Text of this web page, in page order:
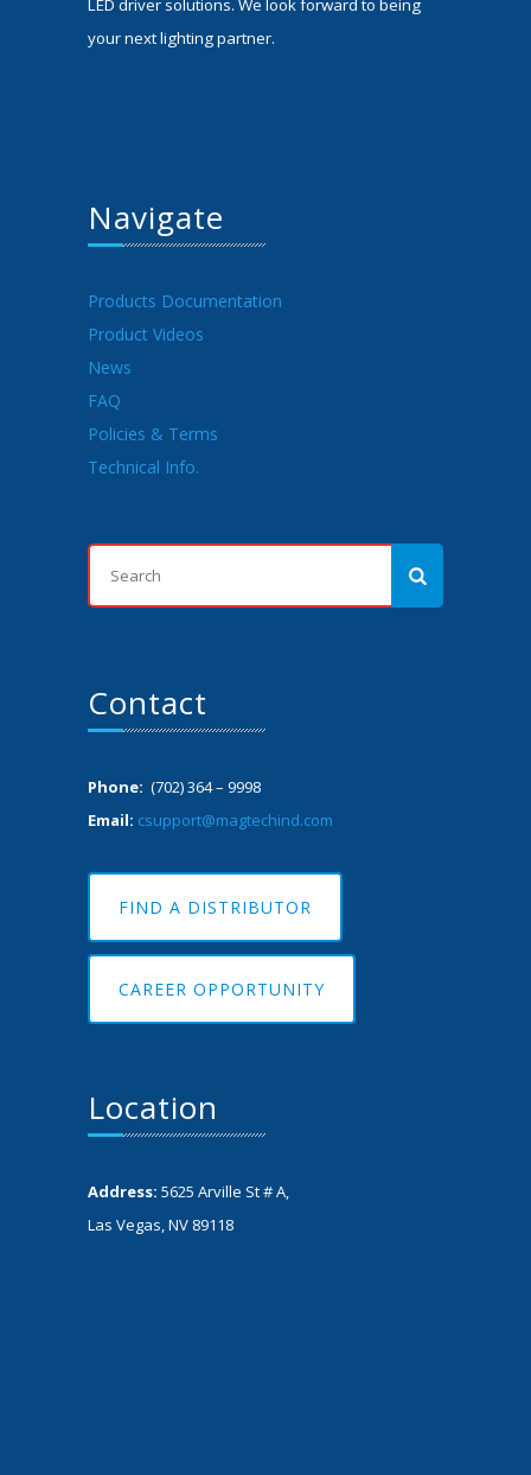
LED driver solutions. We look forward to being
your next lighting partner.
Navigate
Products Documentation
Product Videos
News
FAQ
Policies & Terms
Technical Info.
Contact
Phone: (702) 364 – 9998
Email: csupport@magtechind.com
FIND A DISTRIBUTOR
CAREER OPPORTUNITY
Location
Address: 5625 Arville St # A,
Las Vegas, NV 89118